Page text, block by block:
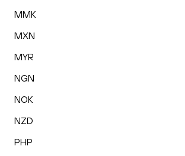
MMK
MXN
MYR
NGN
NOK
NZD
PHP